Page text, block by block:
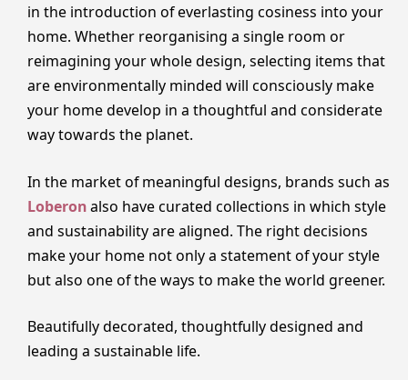
in the introduction of everlasting cosiness into your
home. Whether reorganising a single room or
reimagining your whole design, selecting items that
are environmentally minded will consciously make
your home develop in a thoughtful and considerate
way towards the planet.
In the market of meaningful designs, brands such as
Loberonalso have curated collections in which style
and sustainability are aligned. The right decisions
make your home not only a statement of your style
but also one of the ways to make the world greener.
Beautifully decorated, thoughtfully designed and
leading a sustainable life.